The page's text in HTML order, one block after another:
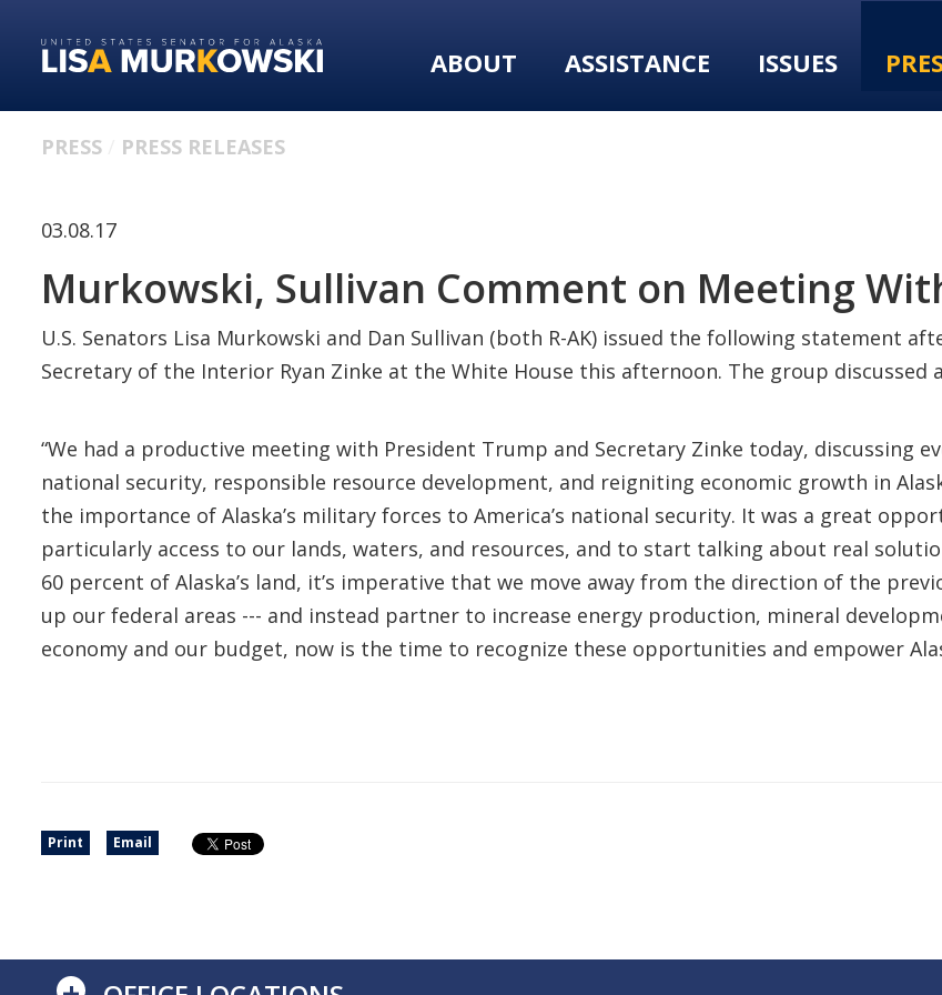
primary
content
ABOUT ASSISTANCE ISSUES
PRESS PRESS RELEASES
03.08.17
Murkowski, Sullivan Comment on Meeting
U.S. Senators Lisa Murkowski and Dan Sullivan (both R-AK) issued the following statement
Secretary of the Interior Ryan Zinke at the White House this afternoon. The group discussed
“We had a productive meeting with President Trump and Secretary Zinke today, discussing
national security, responsible resource development, and reigniting economic growth in
the importance of Alaska’s military forces to America’s national security. It was a great
particularly access to our lands, waters, and resources, and to start talking about real
60 percent of Alaska’s land, it’s imperative that we move away from the direction of the
up our federal areas --- and instead partner to increase energy production, mineral
economy and our budget, now is the time to recognize these opportunities and empower
Print Email